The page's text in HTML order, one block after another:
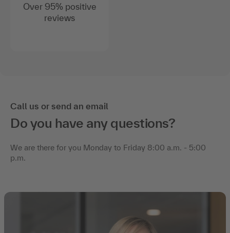
Over 95% positive
reviews
Call us or send an email
Do you have any questions?
We are there for you Monday to Friday 8:00 a.m. - 5:00
p.m.